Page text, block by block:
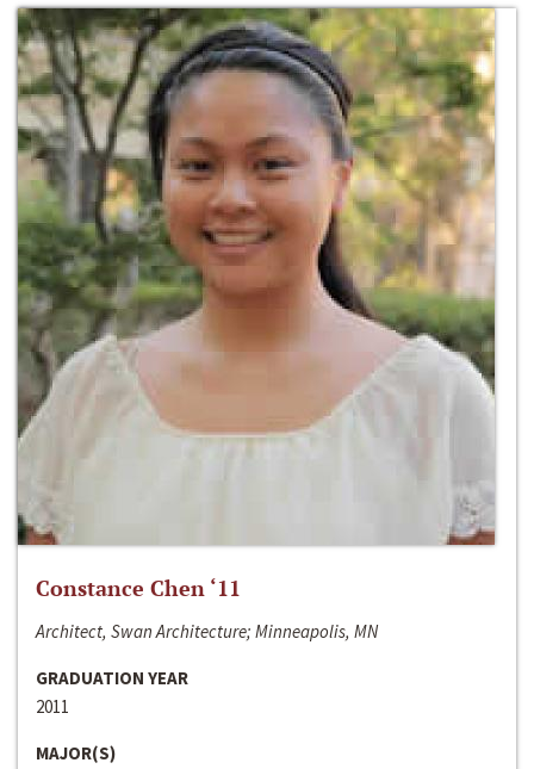
Constance Chen ‘11
Architect, Swan Architecture; Minneapolis, MN
GRADUATION YEAR
2011
MAJOR(S)